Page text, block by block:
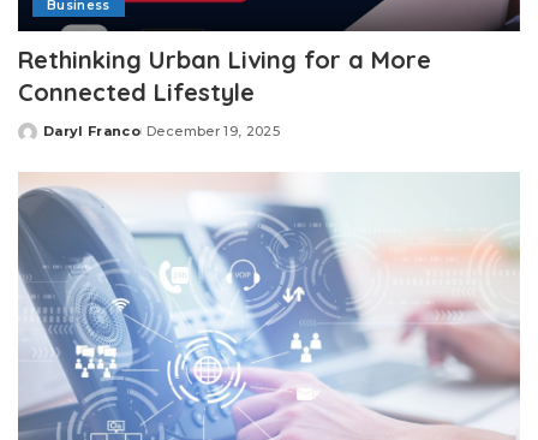
Business
Rethinking Urban Living for a More
Connected Lifestyle
Posted
Daryl Franco December 19, 2025